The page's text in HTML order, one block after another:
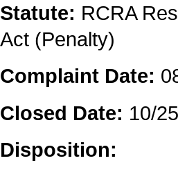
Statute: RCRA
Act (Penalty)
Complaint Date:
Closed Date: 10/
Disposition: